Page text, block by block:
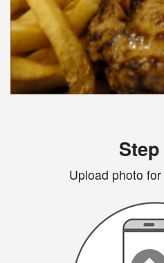
Step
Upload photo for